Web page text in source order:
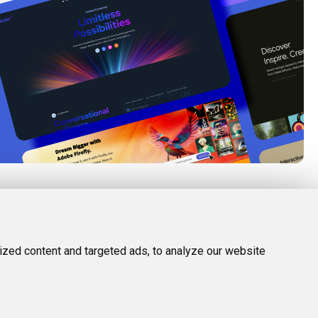
content and targeted ads, to analyze our website
Facebook
Terms and Conditions